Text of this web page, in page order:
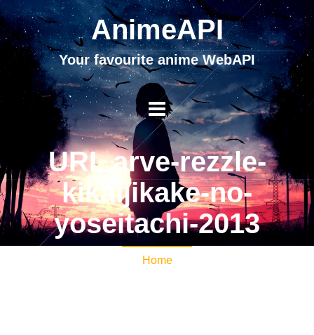
AnimeAPI
Your favourite anime WebAPI
URL arve-rezzle-
kikaijikake-no-
yoseitachi-2013
Home